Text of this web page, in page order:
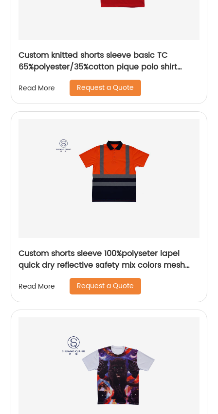
Custom knitted shorts sleeve basic TC
65%polyester/35%cotton pique polo shirt
embroidery logo for men/women
Read More Request a Quote
Custom shorts sleeve 100%polyseter lapel
quick dry reflective safety mix colors mesh
Read More Request a Quote